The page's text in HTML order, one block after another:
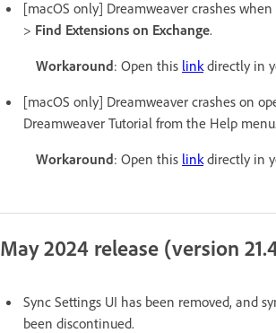
[macOS only] Dreamweaver crashes
> Find Extensions on Exchange.
Workaround: Open this linkdirectly in
[macOS only] Dreamweaver crashes on
Dreamweaver Tutorial from the Help menu.
Workaround: Open this linkdirectly in
May 2024 release (version
Sync Settings UI has been removed, and
been discontinued.